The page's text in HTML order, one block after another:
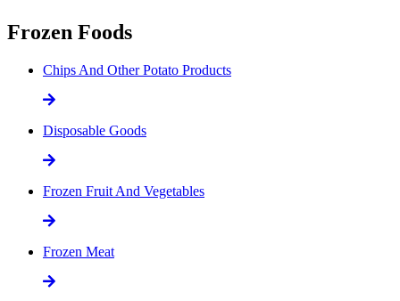
Frozen Foods
Chips And Other Potato Products
Disposable Goods
Frozen Fruit And Vegetables
Frozen Meat